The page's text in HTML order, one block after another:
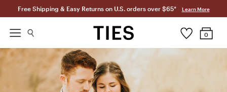
Free Shipping & Easy Returns on U.S. orders over $65* Learn More
0